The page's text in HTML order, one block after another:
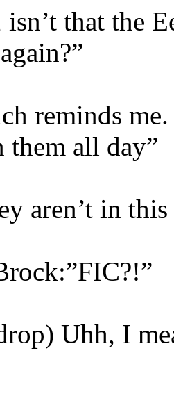
that the
reminds
them all day”
aren’t in
Uhh, I